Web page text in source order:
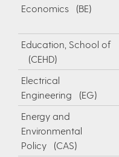
Economics (BE)
Education, School of
(CEHD)
Electrical
Engineering (EG)
Energy and
Environmental
Policy (CAS)